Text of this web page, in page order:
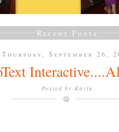
Recent Posts
Thursday, September 26,
Posted by Kayla